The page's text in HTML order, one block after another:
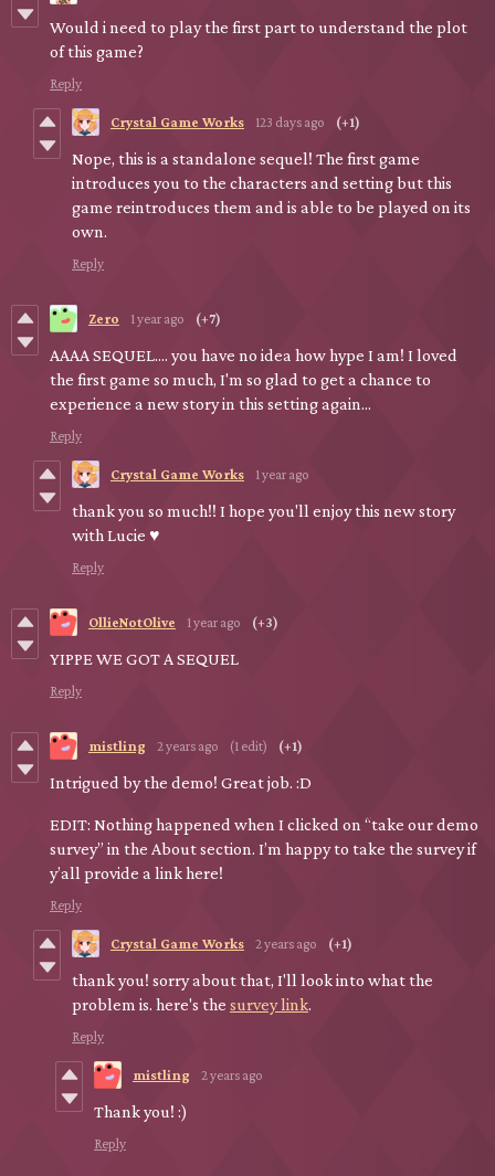
Would i need to play the first part to understand the plot
of this game?
Reply
Crystal Game Works 123 days ago (+1)
Nope, this is a standalone sequel! The first game
introduces you to the characters and setting but this
game reintroduces them and is able to be played on its
own.
Reply
Zero 1 year ago (+7)
AAAA SEQUEL.... you have no idea how hype I am! I loved
the first game so much, I'm so glad to get a chance to
experience a new story in this setting again...
Reply
Crystal Game Works 1 year ago
thank you so much!! I hope you'll enjoy this new story
with Lucie ♥
Reply
OllieNotOlive 1 year ago (+3)
YIPPE WE GOT A SEQUEL
Reply
mistling 2 years ago (1 edit) (+1)
Intrigued by the demo! Great job. :D
EDIT: Nothing happened when I clicked on “take our demo
survey” in the About section. I’m happy to take the survey if
y’all provide a link here!
Reply
Crystal Game Works 2 years ago (+1)
thank you! sorry about that, I'll look into what the
problem is. here's the survey link.
Reply
mistling 2 years ago
Thank you! :)
Reply